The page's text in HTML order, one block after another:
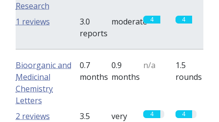
Research
3.0
reports
moderate 4 4
1 reviews
Bioorganic and
Medicinal
Chemistry
Letters
0.7
months
0.9
months
n/a
1.5
rounds
3.5
very
4 4
2 reviews